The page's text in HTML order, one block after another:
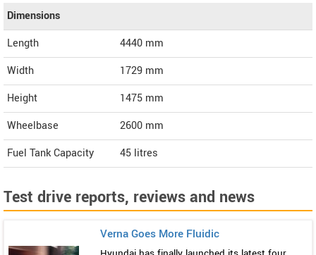
Dimensions
Length
4440 mm
Width
1729 mm
Height
1475 mm
Wheelbase
2600 mm
Fuel Tank Capacity
45 litres
Test drive reports, reviews and news
Verna Goes More Fluidic